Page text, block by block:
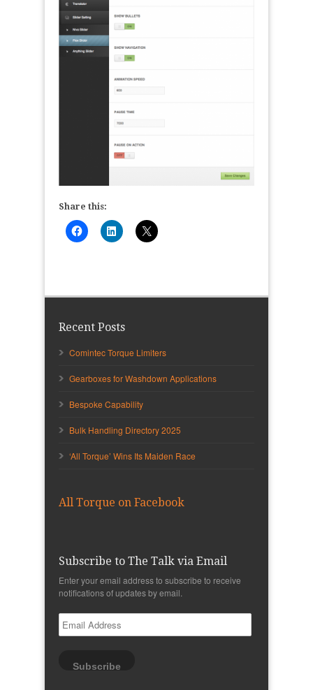
Share this:
Recent Posts
Comintec Torque Limiters
Gearboxes for Washdown Applications
Bespoke Capability
Bulk Handling Directory 2025
‘All Torque’ Wins Its Maiden Race
All Torque on Facebook
Subscribe to The Talk via Email
Enter your email address to subscribe to receive
notifications of updates by email.
Email
Address
Subscribe